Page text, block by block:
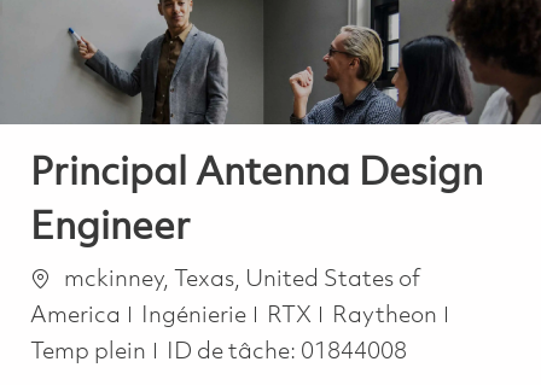
Principal Antenna Design
Engineer
Emplacement
mckinney, Texas, United States of
America
Catégorie
Ingénierie RTX Raytheon
Temp plein
ID de tâche: 01844008